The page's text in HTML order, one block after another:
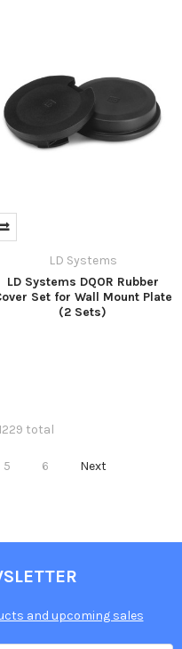
LD Systems
LD Systems DQOR Rubber
Set for Wall Mount Plate
(2 Sets)
total
5 6 Next
and upcoming sales